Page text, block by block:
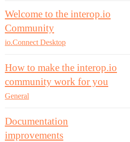
Welcome to the interop.io
Community
io.Connect Desktop
How to make the interop.io
community work for you
General
Documentation
improvements